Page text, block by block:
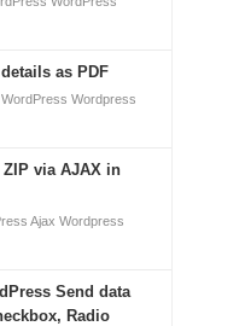
as PDF
WordPress Wordpress
via AJAX in
Ajax Wordpress
Send data
Radio